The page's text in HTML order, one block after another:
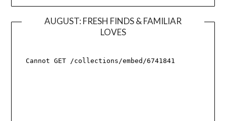
AUGUST: FRESH FINDS & FAMILIAR
LOVES